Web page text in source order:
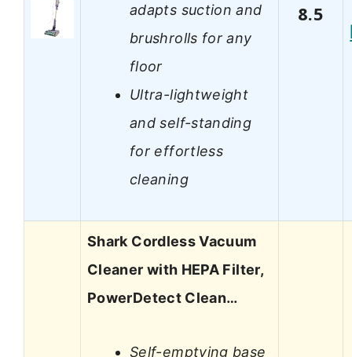
adapts suction and
brushrolls for any
floor
Ultra-lightweight
and self-standing
for effortless
cleaning
8.5
Shark Cordless Vacuum
Cleaner with HEPA Filter,
PowerDetect Clean…
Self-emptying base